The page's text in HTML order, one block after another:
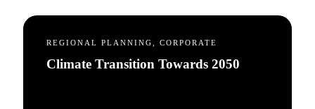
REGIONAL PLANNING, CORPORATE
Climate Transition Towards 2050